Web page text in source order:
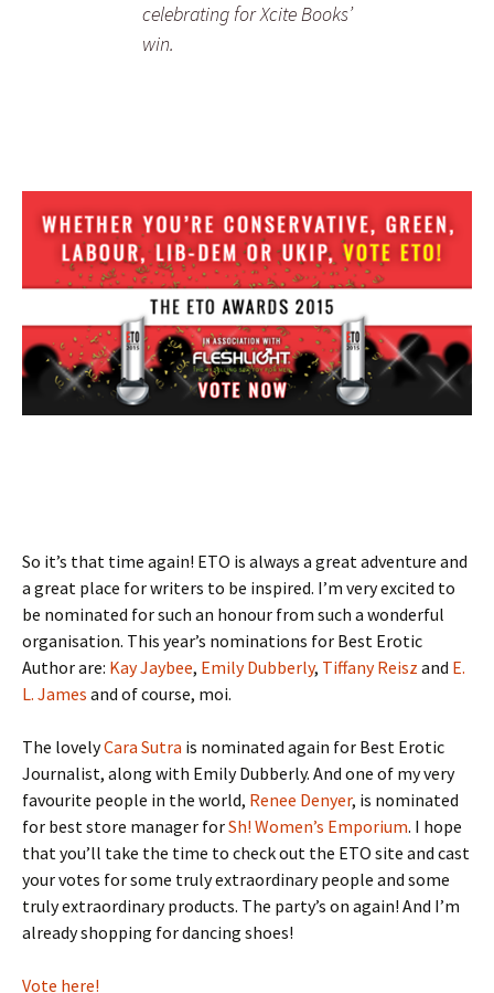
celebrating for Xcite Books’
win.
So it’s that time again! ETO is always a great adventure and
a great place for writers to be inspired. I’m very excited to
be nominated for such an honour from such a wonderful
organisation. This year’s nominations for Best Erotic
Author are: Kay Jaybee, Emily Dubberly, Tiffany Reisz and E.
L. James and of course, moi.
The lovelyCara Sutra is nominated again for Best Erotic
Journalist, along with Emily Dubberly. And one of my very
favourite people in the world, Renee Denyer, is nominated
for best store manager forSh! Women’s Emporium. I hope
that you’ll take the time to check out the ETO site and cast
your votes for some truly extraordinary people and some
truly extraordinary products. The party’s on again! And I’m
already shopping for dancing shoes!
Vote here!